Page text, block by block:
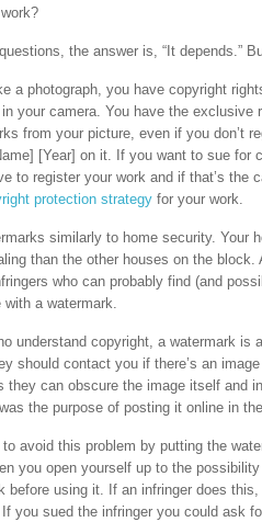
the answer is, “It depends.”
a photograph, you have copyright
your camera. You have the exclusive
from your picture, even if you don’t
[Year] on it. If you want to sue for
to register your work and if that’s the
protection strategy for your work.
similarly to home security. Your
than the other houses on the
who can probably find (and
with a watermark.
understand copyright, a watermark is
should contact you if there’s an
they can obscure the image itself and
the purpose of posting it online in
avoid this problem by putting the
you open yourself up to the
before using it. If an infringer does
you sued the infringer you could ask